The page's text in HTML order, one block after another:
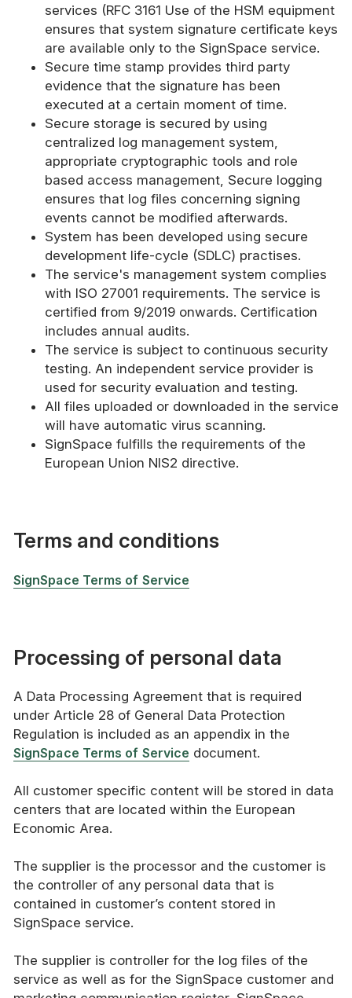
services (RFC 3161 Use of the HSM equipment
ensures that system signature certificate keys
are available only to the SignSpace service.
Secure time stamp provides third party
evidence that the signature has been
executed at a certain moment of time.
Secure storage is secured by using
centralized log management system,
appropriate cryptographic tools and role
based access management, Secure logging
ensures that log files concerning signing
events cannot be modified afterwards.
System has been developed using secure
development life-cycle (SDLC) practises.
The service's management system complies
with ISO 27001 requirements. The service is
certified from 9/2019 onwards. Certification
includes annual audits.
The service is subject to continuous security
testing. An independent service provider is
used for security evaluation and testing.
All files uploaded or downloaded in the service
will have automatic virus scanning.
SignSpace fulfills the requirements of the
European Union NIS2 directive.
Terms and conditions
SignSpace Terms of Service
Processing of personal data
A Data Processing Agreement that is required
under Article 28 of General Data Protection
Regulation is included as an appendix in the
SignSpace Terms of Service document.
All customer specific content will be stored in data
centers that are located within the European
Economic Area.
The supplier is the processor and the customer is
the controller of any personal data that is
contained in customer’s content stored in
SignSpace service.
The supplier is controller for the log files of the
service as well as for the SignSpace customer and